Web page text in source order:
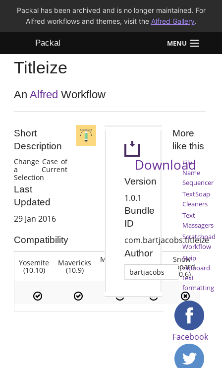
Packal has been archived and is no longer maintained. For
Alfred workflows and themes, visit the Alfred Gallery.
Packal MENU
Workflows
Themes
Titleize
AnAlfred Workflow
Short
Description
Change Case of
a Current
Selection
Last
Updated
29 Jan 2016
Compatibility
Yosemite
(10.10)
Mavericks
(10.9)
Mountain Lion
(10.7)
Snow
Leopard
(10.6)
Download
Version
1.0.1
Bundle
ID
com.bartjacobs.titleize
Author
bartjacobs
More
like this
File
Name
Sequencer
TextSoap
Cleaners
Text
Massagers
Scratchpad
Workflow
Strip
clipboard
text
formatting
Facebook